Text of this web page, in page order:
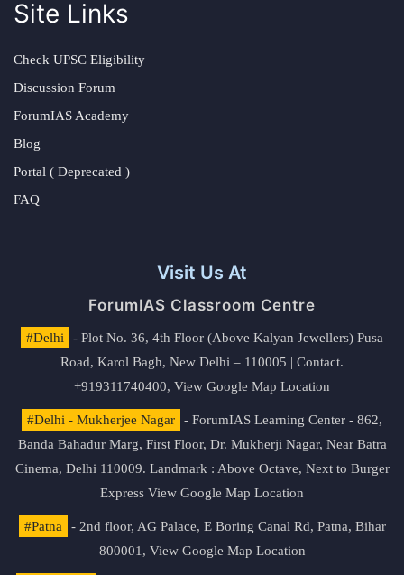
Site Links
Check UPSC Eligibility
Discussion Forum
ForumIAS Academy
Blog
Portal ( Deprecated )
FAQ
Visit Us At
ForumIAS Classroom Centre
#Delhi
- Plot No. 36, 4th Floor (Above Kalyan Jewellers) Pusa
Road, Karol Bagh, New Delhi – 110005 | Contact.
+919311740400, View Google Map Location
#Delhi - Mukherjee Nagar
- ForumIAS Learning Center - 862,
Banda Bahadur Marg, First Floor, Dr. Mukherji Nagar, Near Batra
Cinema, Delhi 110009. Landmark : Above Octave, Next to Burger
Express View Google Map Location
#Patna
- 2nd floor, AG Palace, E Boring Canal Rd, Patna, Bihar
800001, View Google Map Location